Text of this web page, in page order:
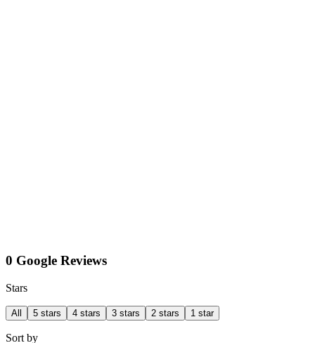
0 Google Reviews
Stars
All 5 stars 4 stars 3 stars 2 stars 1 star
Sort by